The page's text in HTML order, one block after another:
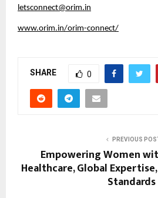
letsconnect@orim.in
www.orim.in/orim-connect/
SHARE 0
PREVIOUS
Empowering Women
Healthcare, Global
Standards